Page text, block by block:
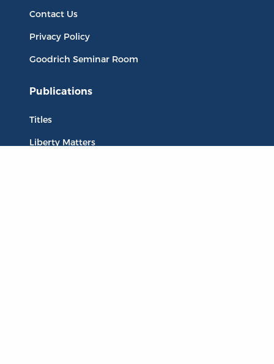
Contact Us
Privacy Policy
Goodrich Seminar Room
Publications
Titles
Liberty Matters